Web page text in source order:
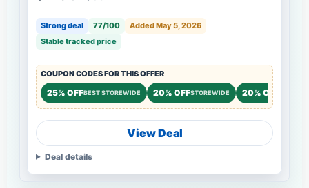
Strong deal 77/100
Added May 5, 2026
Stable tracked price
COUPON CODES FOR THIS OFFER
25% OFFBEST STOREWIDE 20% OFFSTOREWIDE 20% OFF
View Deal
Deal details